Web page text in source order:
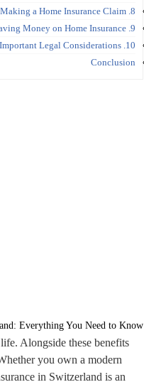
8. Making a Home Insurance Claim
9. Tips for Saving Money on Home Insurance
10. Important Legal Considerations
Conclusion
Everything You Need to Know
Alongside these benefits
you own a modern
in Switzerland is an